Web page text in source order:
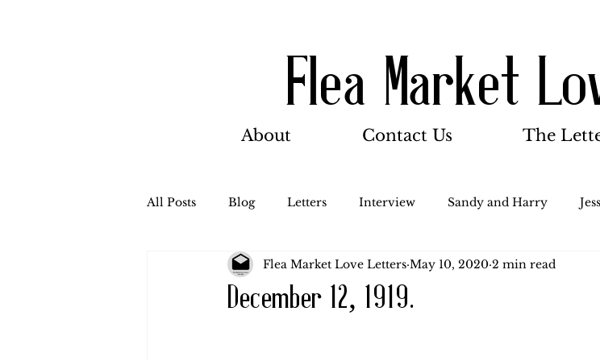
Flea Market
About Contact Us The
All Posts Blog Letters Interview Sandy and Harry
Bill Ahern Dolores Woody and Betty Jack and Betty and
December 12, 1919.
Flea Market Love Letters May 10, 2020 2 min read